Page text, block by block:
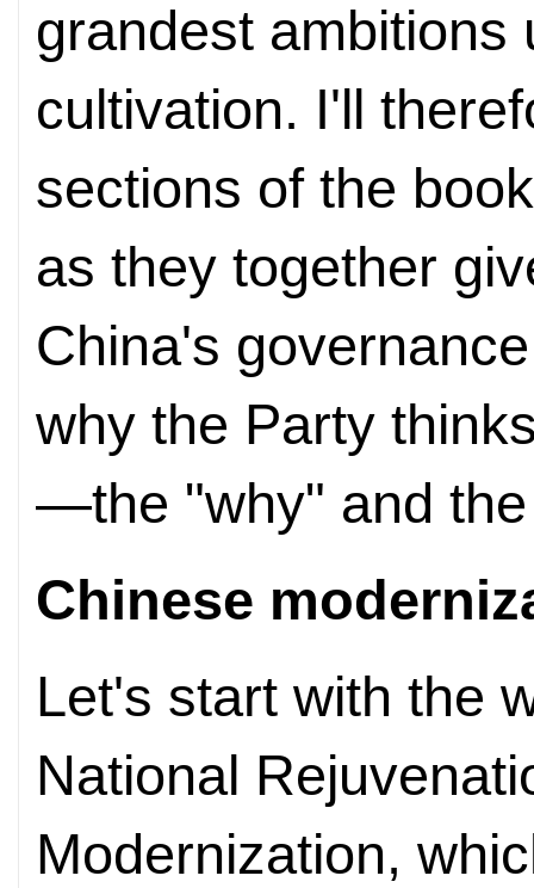
grandest ambitions
cultivation. I'll
sections of the
as they together
China's
why the Party
—the "why" and the
Chinese
Let's start with the
National
Modernization,